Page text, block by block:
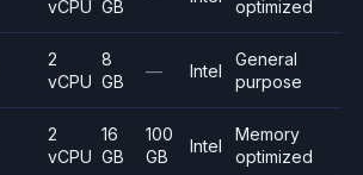
vCPU GB
optimized
2
vCPU
8
GB
— Intel
General
purpose
2
vCPU
16
GB
100
GB
Intel
Memory
optimized